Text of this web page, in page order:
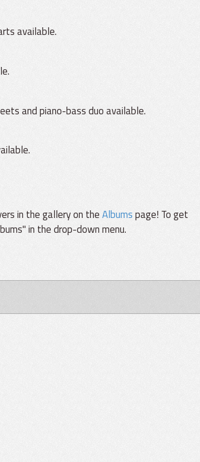
available.
and piano-bass duo available.
in the gallery on theAlbumspage! To get
in the drop-down menu.